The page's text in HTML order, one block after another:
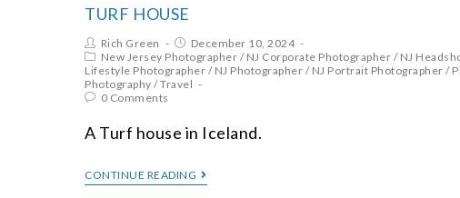
TURF HOUSE
Rich Green
December 10, 2024
New Jersey Photographer / NJ Corporate Photographer / NJ
Lifestyle Photographer / NJ Photographer / NJ Portrait Photographer /
Photography /Travel
0 Comments
A Turf house in Iceland.
CONTINUE READING